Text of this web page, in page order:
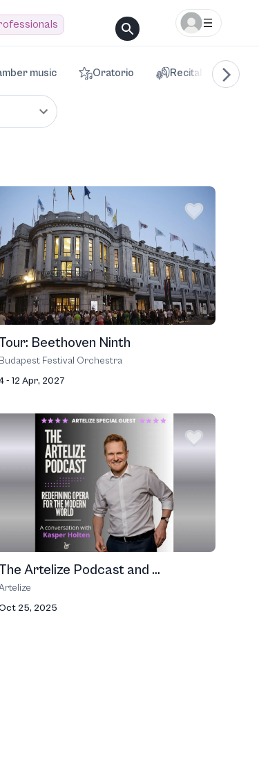
music Oratorio Recital
Tour: Beethoven Ninth
Budapest Fes­ti­val Orches­tra
- 12 Apr, 2027
The Artelize Podcast and ...
25, 2025